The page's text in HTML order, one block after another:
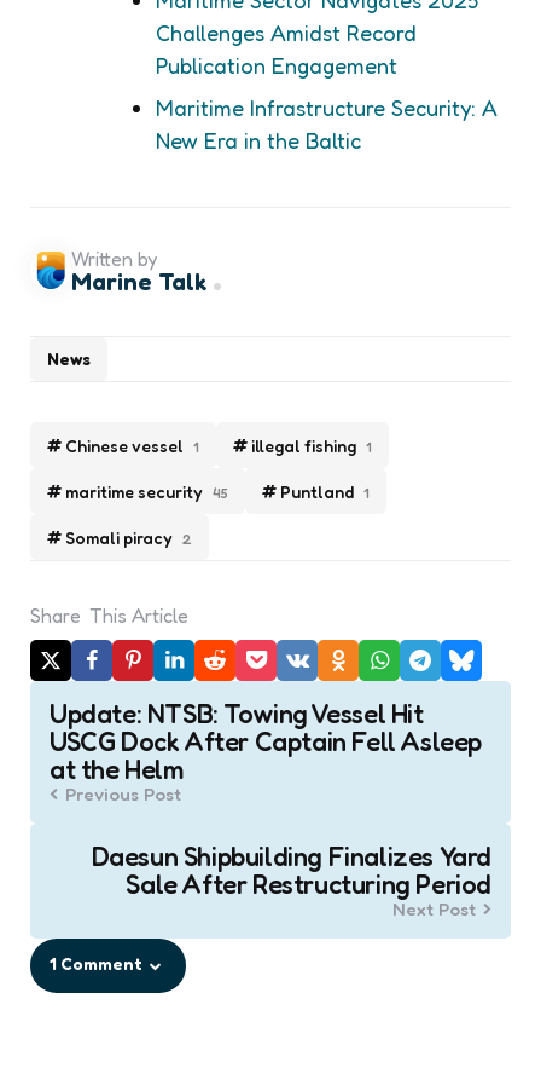
Challenges Amidst Record
Publication Engagement
Maritime Infrastructure Security: A
New Era in the Baltic
Chinese vessel 1 illegal fishing 1
maritime security 45 Puntland 1
Somali piracy 2
News
Written by
Marine Talk
Share This Article
Post
navigation
Update: NTSB: Towing Vessel Hit
USCG Dock After Captain Fell Asleep
at the Helm
Previous Post
Daesun Shipbuilding Finalizes Yard
Sale After Restructuring Period
Next Post
1 Comment